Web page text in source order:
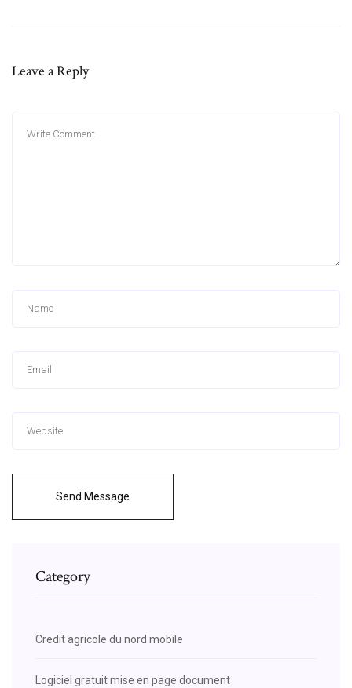
Leave a Reply
Send Message
Category
Credit agricole du nord mobile
Logiciel gratuit mise en page document